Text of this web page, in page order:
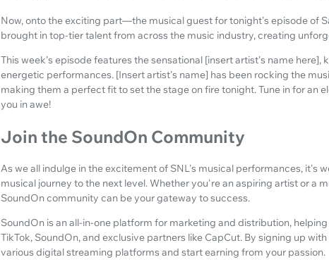
Now, onto the exciting part—the musical guest for tonight's episode of
brought in top-tier talent from across the music industry, creating
This week's episode features the sensational [insert artist's name
energetic performances. [Insert artist's name] has been rocking the
making them a perfect fit to set the stage on fire tonight. Tune in for an
you in awe!
Join the SoundOn Community
As we all indulge in the excitement of SNL's musical performances, it's
musical journey to the next level. Whether you're an aspiring artist or a
SoundOn community can be your gateway to success.
SoundOn is an all-in-one platform for marketing and distribution,
TikTok, SoundOn, and exclusive partners like CapCut. By signing up
various digital streaming platforms and start earning from your passion.